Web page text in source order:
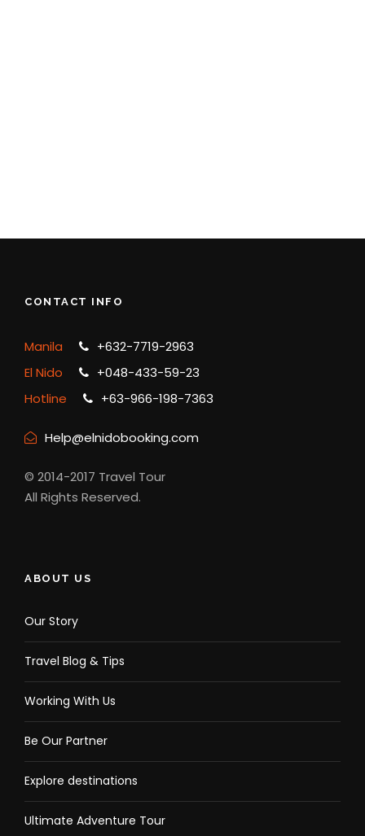
CONTACT INFO
Manila
+632-7719-2963
El Nido
+048-433-59-23
Hotline
+63-966-198-7363
Help@elnidobooking.com
© 2014-2017 Travel Tour
All Rights Reserved.
ABOUT US
Our Story
Travel Blog & Tips
Working With Us
Be Our Partner
Explore destinations
Ultimate Adventure Tour